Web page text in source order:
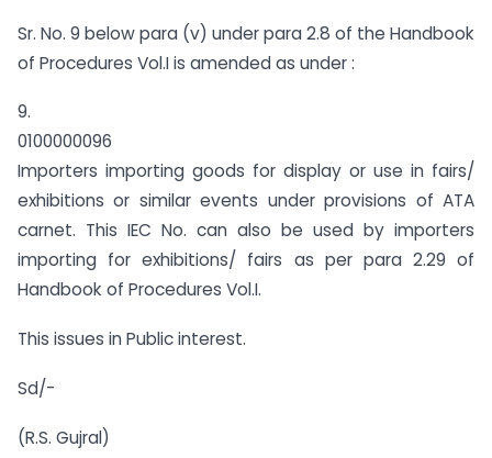
Sr. No. 9 below para (v) under para 2.8 of the Handbook
of Procedures Vol.I is amended as under :
9.
0100000096
Importers importing goods for display or use in fairs/
exhibitions or similar events under provisions of ATA
carnet. This IEC No. can also be used by importers
importing for exhibitions/ fairs as per para 2.29 of
Handbook of Procedures Vol.I.
This issues in Public interest.
Sd/-
(R.S. Gujral)